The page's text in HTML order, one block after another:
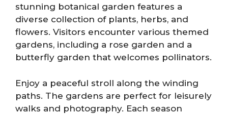
stunning botanical garden features a
diverse collection of plants, herbs, and
flowers. Visitors encounter various themed
gardens, including a rose garden and a
butterfly garden that welcomes pollinators.
Enjoy a peaceful stroll along the winding
paths. The gardens are perfect for leisurely
walks and photography. Each season